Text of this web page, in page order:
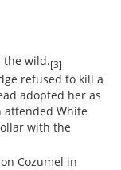
the wild.[3]
refused to kill a
adopted her as
attended White
with the
Cozumel in